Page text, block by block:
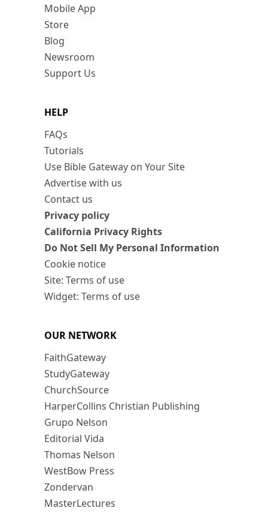
Mobile App
Store
Blog
Newsroom
Support Us
HELP
FAQs
Tutorials
Use Bible Gateway on Your Site
Advertise with us
Contact us
Privacy policy
California Privacy Rights
Do Not Sell My Personal Information
Cookie notice
Site: Terms of use
Widget: Terms of use
OUR NETWORK
FaithGateway
StudyGateway
ChurchSource
HarperCollins Christian Publishing
Grupo Nelson
Editorial Vida
Thomas Nelson
WestBow Press
Zondervan
MasterLectures